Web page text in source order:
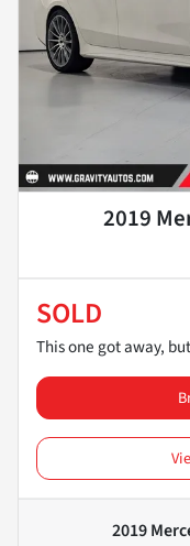
2019
SOLD
This one got away,
2019